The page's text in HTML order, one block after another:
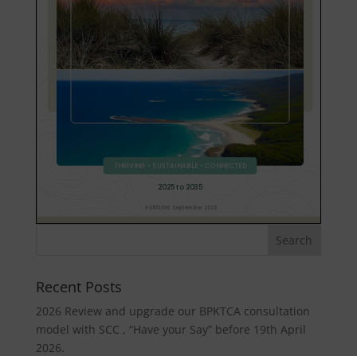
Recent Posts
2026 Review and upgrade our BPKTCA consultation
model with SCC , “Have your Say” before 19th April
2026.